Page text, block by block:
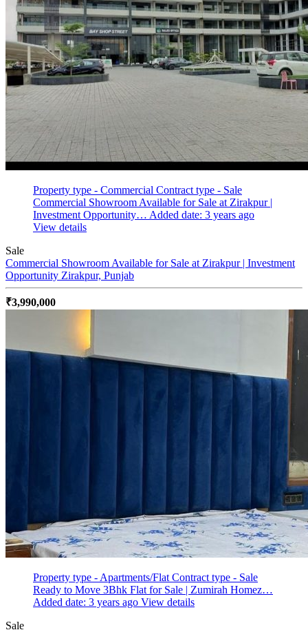
Property type - Commercial Contract type - Sale
Commercial Showroom Available for Sale at Zirakpur |
Investment Opportunity… Added date: 3 years ago
View details
Sale
Commercial Showroom Available for Sale at Zirakpur | Investment
Opportunity Zirakpur, Punjab
₹3,990,000
Property type - Apartments/Flat Contract type - Sale
Ready to Move 3Bhk Flat for Sale | Zumirah Homez…
Added date: 3 years ago View details
Sale